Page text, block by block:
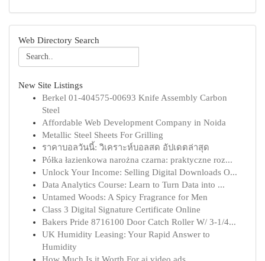
Web Directory Search
New Site Listings
Berkel 01-404575-00693 Knife Assembly Carbon
Steel
Affordable Web Development Company in Noida
Metallic Steel Sheets For Grilling
ราคาบอลวันนี้: วิเคราะห์บอลสด อัปเดตล่าสุด
Półka łazienkowa narożna czarna: praktyczne roz...
Unlock Your Income: Selling Digital Downloads O...
Data Analytics Course: Learn to Turn Data into ...
Untamed Woods: A Spicy Fragrance for Men
Class 3 Digital Signature Certificate Online
Bakers Pride 8716100 Door Catch Roller W/ 3-1/4...
UK Humidity Leasing: Your Rapid Answer to
Humidity